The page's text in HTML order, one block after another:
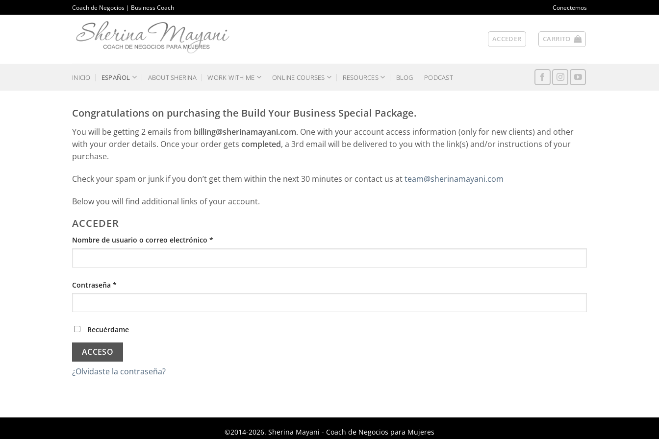
al
Coach de Negocios | Business Coach Conectemos
ACCEDER CARRITO
INICIO ESPAÑOL ABOUT SHERINA WORK WITH ME ONLINE COURSES RESOURCES BLOG PODCAST
Congratulations on purchasing the Build Your Business Special Package.
You will be getting 2 emails from billing@sherinamayani.com. One with your account access information (only for new clients) and other
with your order details. Once your order gets completed, a 3rd email will be delivered to you with the link(s) and/or instructions of your
purchase.
Check your spam or junk if you don’t get them within the next 30 minutes or contact us atteam@sherinamayani.com
Below you will find additional links of your account.
ACCEDER
Nombre de usuario o correo electrónico *
Contraseña *
Recuérdame
ACCESO
¿Olvidaste la contraseña?
©2014-2026. Sherina Mayani - Coach de Negocios para Mujeres